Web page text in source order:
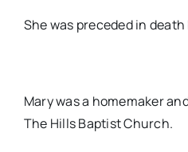
She was preceded in
Mary was a homemaker
The Hills Baptist Church.